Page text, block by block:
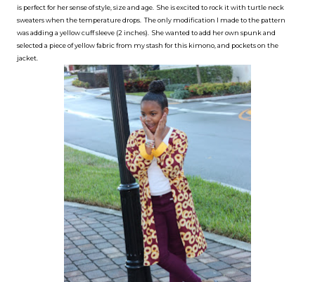
is perfect for her sense of style, size and age. She is excited to rock it with turtle neck
sweaters when the temperature drops. The only modification I made to the pattern
was adding a yellow cuff sleeve (2 inches). She wanted to add her own spunk and
selected a piece of yellow fabric from my stash for this kimono, and pockets on the
jacket.